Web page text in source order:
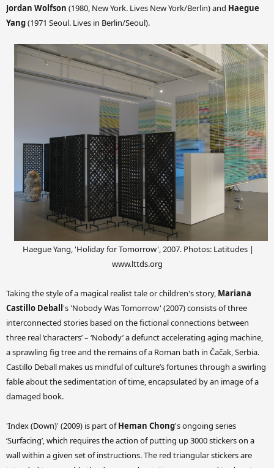
Jordan Wolfson (1980, New York. Lives New York/Berlin) and Haegue
Yang(1971 Seoul. Lives in Berlin/Seoul).
Haegue Yang, 'Holiday for Tomorrow', 2007. Photos: Latitudes |
www.lttds.org
Taking the style of a magical realist tale or children's story, Mariana
Castillo Deball 's 'Nobody Was Tomorrow' (2007) consists of three
interconnected stories based on the fictional connections between
three real ‘characters’ – ‘Nobody’ a defunct accelerating aging machine,
a sprawling fig tree and the remains of a Roman bath in Čačak, Serbia.
Castillo Deball makes us mindful of culture’s fortunes through a swirling
fable about the sedimentation of time, encapsulated by an image of a
damaged book.
'Index (Down)' (2009) is part ofHeman Chong's ongoing series
‘Surfacing’, which requires the action of putting up 3000 stickers on a
wall within a given set of instructions. The red triangular stickers are